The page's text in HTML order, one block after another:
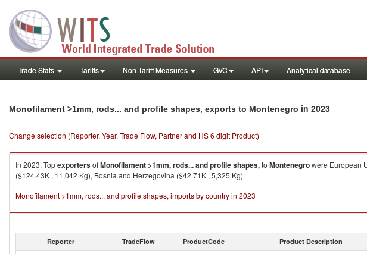
Trade Stats Tariffs Non-Tariff Measures GVC API Analytical database
Monofilament >1mm, rods... and profile shapes, exports to Montenegro in 2023
Change selection (Reporter, Year, Trade Flow, Partner and HS 6 digit Product)
In 2023, TopexportersofMonofilament >1mm, rods... and profile shapes,to Montenegrowere European
($124.43K , 11,042 Kg), Bosnia and Herzegovina ($42.71K , 5,325 Kg).
Monofilament >1mm, rods... and profile shapes, imports by country in 2023
Reporter TradeFlow ProductCode Product Description